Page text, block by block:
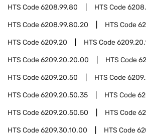
HTS Code6208.99.80 HTS Code
HTS Code6208.99.80.20 HTS Code
HTS Code6209.20 HTS Code
HTS Code6209.20.20.00 HTS Code
HTS Code6209.20.50 HTS Code
HTS Code6209.20.50.35 HTS Code
HTS Code6209.20.50.50 HTS Code
HTS Code6209.30.10.00 HTS Code